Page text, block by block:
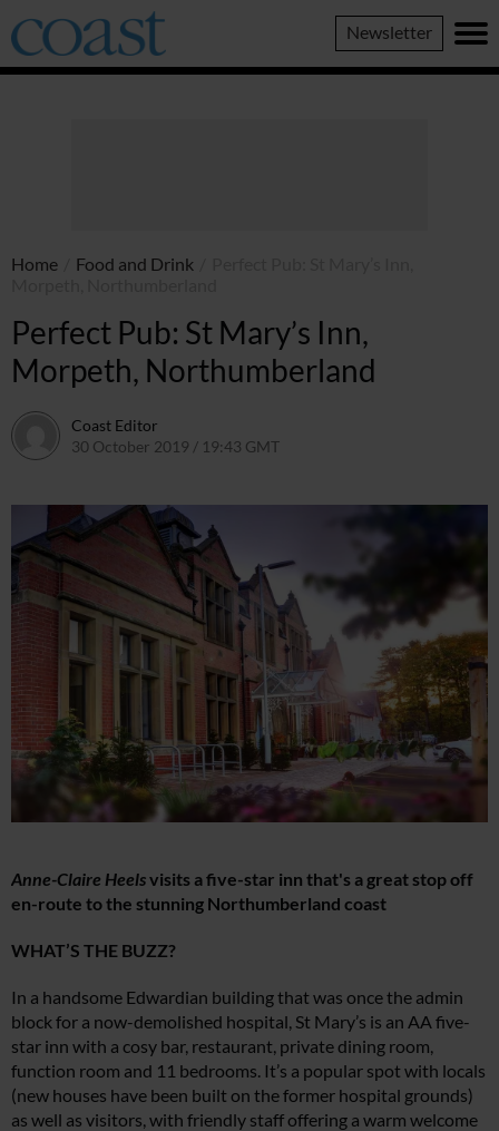
Coast
Magazine
Newsletter
Home Food and Drink
Perfect Pub: St Mary’s Inn,
Morpeth, Northumberland
Coast Editor
30 October 2019 / 19:43 GMT
Anne-Claire Heelsvisits a five-star inn that's a great stop off
en-route to the stunning Northumberland coast
WHAT’S THE BUZZ?
In a handsome Edwardian building that was once the admin
block for a now-demolished hospital, St Mary’s is an AA five-
star inn with a cosy bar, restaurant, private dining room,
function room and 11 bedrooms. It’s a popular spot with locals
(new houses have been built on the former hospital grounds)
as well as visitors, with friendly staff offering a warm welcome